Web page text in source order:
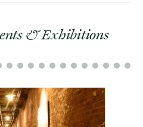
& Exhibitions